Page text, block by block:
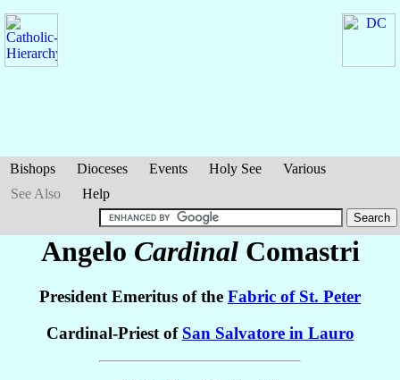
Bishops Dioceses Events Holy See
Various
See Also
Help
Angelo Cardinal Comastri
President Emeritus of the Fabric of St. Peter
Cardinal-Priest of San Salvatore in Lauro